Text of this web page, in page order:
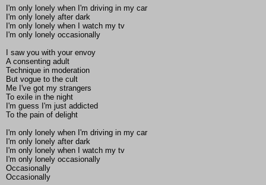
I'm only lonely when I'm driving in my car
I'm only lonely after dark
I'm only lonely when I watch my tv
I'm only lonely occasionally
I saw you with your envoy
A consenting adult
Technique in moderation
But vogue to the cult
Me I've got my strangers
To exile in the night
I'm guess I'm just addicted
To the pain of delight
I'm only lonely when I'm driving in my car
I'm only lonely after dark
I'm only lonely when I watch my tv
I'm only lonely occasionally
Occasionally
Occasionally